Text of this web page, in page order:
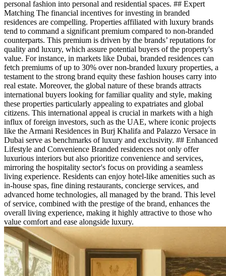
personal fashion into personal and residential spaces. ## Expert
Matching The financial incentives for investing in branded
residences are compelling. Properties affiliated with luxury brands
tend to command a significant premium compared to non-branded
counterparts. This premium is driven by the brands’ reputations for
quality and luxury, which assure potential buyers of the property's
value. For instance, in markets like Dubai, branded residences can
fetch premiums of up to 30% over non-branded luxury properties, a
testament to the strong brand equity these fashion houses carry into
real estate. Moreover, the global nature of these brands attracts
international buyers looking for familiar quality and style, making
these properties particularly appealing to expatriates and global
citizens. This international appeal is crucial in markets with a high
influx of foreign investors, such as the UAE, where iconic projects
like the Armani Residences in Burj Khalifa and Palazzo Versace in
Dubai serve as benchmarks of luxury and exclusivity. ## Enhanced
Lifestyle and Convenience Branded residences not only offer
luxurious interiors but also prioritize convenience and services,
mirroring the hospitality sector's focus on providing a seamless
living experience. Residents can enjoy hotel-like amenities such as
in-house spas, fine dining restaurants, concierge services, and
advanced home technologies, all managed by the brand. This level
of service, combined with the prestige of the brand, enhances the
overall living experience, making it highly attractive to those who
value comfort and ease alongside luxury.